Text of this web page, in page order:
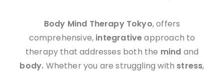
Body Mind Therapy Tokyo, offers
comprehensive, integrativeapproach to
therapy that addresses both the mind and
body. Whether you are struggling with stress,